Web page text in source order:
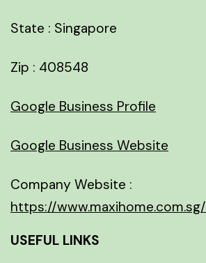
State : Singapore
Zip : 408548
Google Business Profile
Google Business Website
Company Website :
https://www.maxihome.com.sg/
USEFUL LINKS